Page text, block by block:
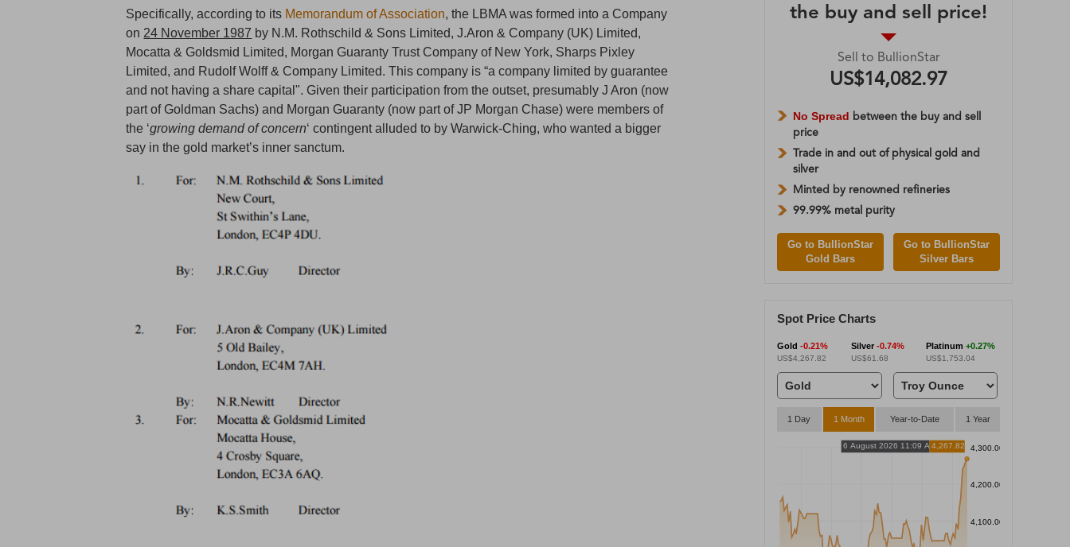
Specifically, according to its Memorandum of Association, the LBMA was formed into a Company
on 24 November 1987 by N.M. Rothschild & Sons Limited, J.Aron & Company (UK) Limited,
Mocatta & Goldsmid Limited, Morgan Guaranty Trust Company of New York, Sharps Pixley
Limited, and Rudolf Wolff & Company Limited. This company is “a company limited by guarantee
and not having a share capital". Given their participation from the outset, presumably J Aron (now
part of Goldman Sachs) and Morgan Guaranty (now part of JP Morgan Chase) were members of
the ‘growing demand of concern‘ contingent alluded to by Warwick-Ching, who wanted a bigger
say in the gold market’s inner sanctum.
the buy and sell price!
Sell to BullionStar
US$14,082.97
No Spread between the buy and sell
price
Trade in and out of physical gold and
silver
Minted by renowned refineries
99.99% metal purity
Go to BullionStar
Gold Bars
Go to BullionStar
Silver Bars
Spot Price Charts
Gold -0.21%
US$4,267.82
Silver-0.74%
US$61.68
Platinum +0.27%
US$1,753.04
1 Day 1 Month Year-to-Date 1 Year
4,300.00
4,200.00
4,100.00
6 August 2026 11:09 AM4,267.82